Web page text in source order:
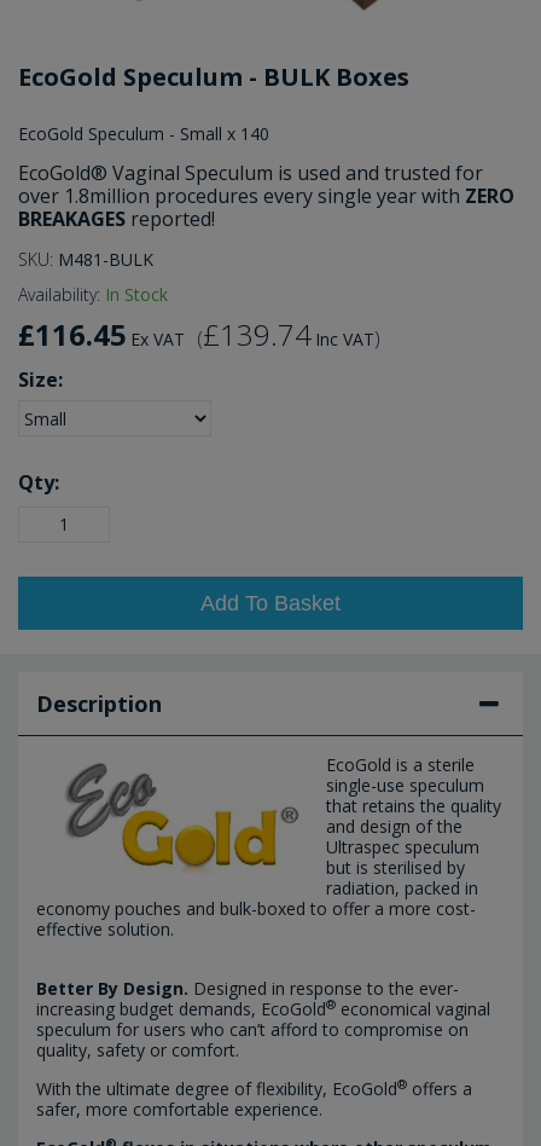
EcoGold Speculum - BULK Boxes
EcoGold Speculum - Small x 140
EcoGold® Vaginal Speculum is used and trusted for
over 1.8million procedures every single year with ZERO
BREAKAGES reported!
SKU: M481-BULK
Availability: In Stock
£116.45 Ex VAT (£139.74 Inc VAT)
Size:
Qty:
Add To Basket
Description
EcoGold is a sterile
single-use speculum
that retains the quality
and design of the
Ultraspec speculum
but is sterilised by
radiation, packed in
economy pouches and bulk-boxed to offer a more cost-
effective solution.
Better By Design. Designed in response to the ever-
increasing budget demands, EcoGold® economical vaginal
speculum for users who can’t afford to compromise on
quality, safety or comfort.
With the ultimate degree of flexibility, EcoGold® offers a
safer, more comfortable experience.